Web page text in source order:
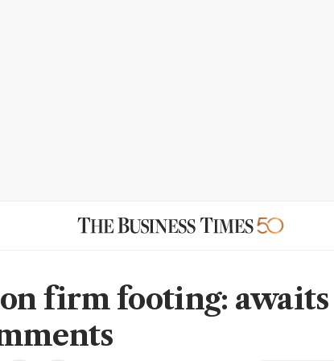
firm footing: awaits